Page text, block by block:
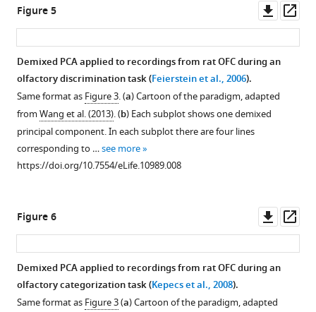
Figure 5
asset
Demixed PCA applied to recordings from rat OFC during an
olfactory discrimination task (Feierstein et al., 2006).
Same format as Figure 3. (a) Cartoon of the paradigm, adapted
fromWang et al. (2013). (b) Each subplot shows one demixed
principal component. In each subplot there are four lines
corresponding to …see more
https://doi.org/10.7554/eLife.10989.008
Figure 6
asset
Demixed PCA applied to recordings from rat OFC during an
olfactory categorization task (Kepecs et al., 2008).
Same format as Figure 3(a) Cartoon of the paradigm, adapted